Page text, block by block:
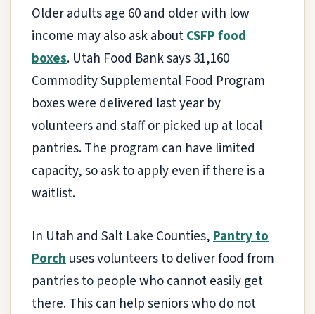
Older adults age 60 and older with low
income may also ask aboutCSFP food
boxes. Utah Food Bank says 31,160
Commodity Supplemental Food Program
boxes were delivered last year by
volunteers and staff or picked up at local
pantries. The program can have limited
capacity, so ask to apply even if there is a
waitlist.
In Utah and Salt Lake Counties,Pantry to
Porchuses volunteers to deliver food from
pantries to people who cannot easily get
there. This can help seniors who do not